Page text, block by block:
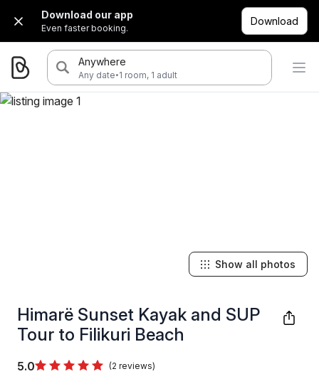
Download our app
Even faster booking.
Download
Anywhere
Any date·1 room, 1 adult
Himarë Sunset Kayak and SUP
Tour to Filikuri Beach
5.0 (2 reviews)
Show all photos